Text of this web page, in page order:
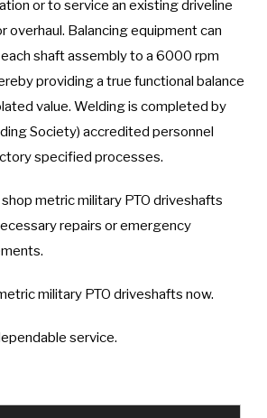
or to service an existing driveline
overhaul. Balancing equipment can
shaft assembly to a 6000 rpm
providing a true functional balance
value. Welding is completed by
Society) accredited personnel
specified processes.
metric military PTO driveshafts
repairs or emergency
military PTO driveshafts now.
service.